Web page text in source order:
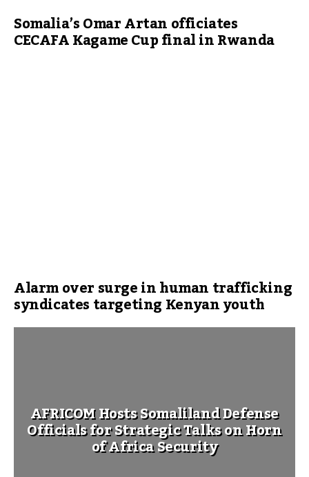
Somalia’s Omar Artan officiates
CECAFA Kagame Cup final in Rwanda
Alarm over surge in human trafficking
syndicates targeting Kenyan youth
AFRICOM Hosts Somaliland Defense
Officials for Strategic Talks on Horn
of Africa Security